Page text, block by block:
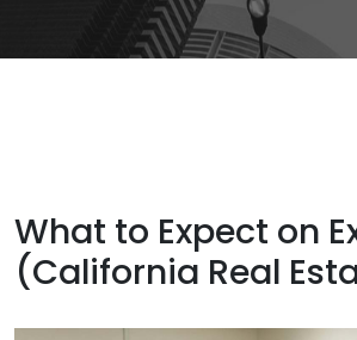
What to Expect on
(California Real